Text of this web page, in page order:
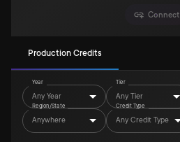
Connect
Production Credits
Year
Any Year
Tier
Any Tier
Region/State
Anywhere
Credit Type
Any Credit Type